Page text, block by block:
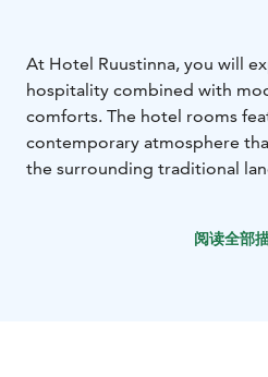
At Hotel Ruustinna, you will
hospitality combined with
comforts. The hotel rooms
contemporary atmosphere
the surrounding traditional
The newly completed hotel’s
阅读全部